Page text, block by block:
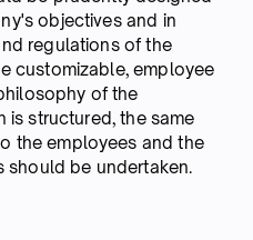
objectives and in
regulations of the
customizable, employee
of the
is structured, the same
the employees and the
should be undertaken.